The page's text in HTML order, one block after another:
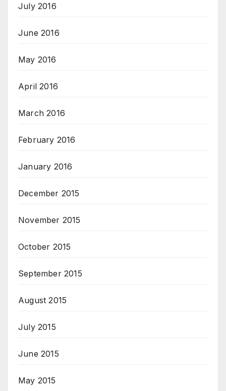
July 2016
June 2016
May 2016
April 2016
March 2016
February 2016
January 2016
December 2015
November 2015
October 2015
September 2015
August 2015
July 2015
June 2015
May 2015